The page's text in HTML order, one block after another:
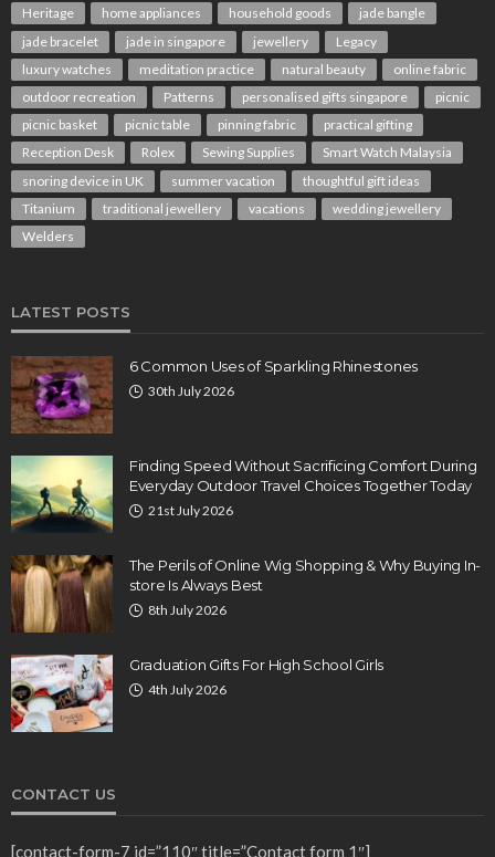
Heritage
home appliances household goods
jade bangle
jade bracelet
jade in singapore jewellery
Legacy
luxury watches
meditation practice natural beauty
online fabric
outdoor recreation
Patterns personalised gifts singapore
picnic
picnic basket
picnic table pinning fabric
practical gifting
Reception Desk
Rolex Sewing Supplies
Smart Watch Malaysia
snoring device in UK
summer vacation
thoughtful gift ideas
Titanium
traditional jewellery vacations
wedding jewellery
Welders
LATEST POSTS
6 Common Uses of Sparkling Rhinestones
30th July 2026
Finding Speed Without Sacrificing Comfort During
Everyday Outdoor Travel Choices Together Today
21st July 2026
The Perils of Online Wig Shopping & Why Buying In-
store Is Always Best
8th July 2026
Graduation Gifts For High School Girls
4th July 2026
CONTACT US
[contact-form-7 id=”110″ title=”Contact form 1″]